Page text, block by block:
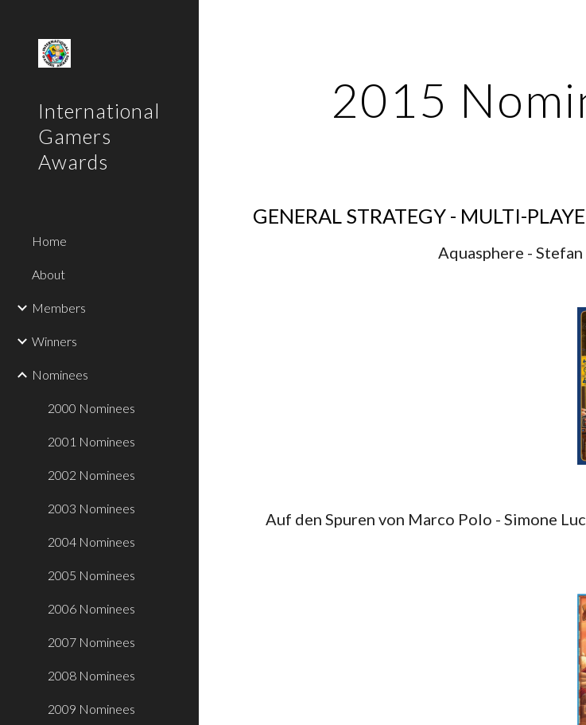
International
Gamers
Awards
Home
About
Members
Winners
Nominees
2000 Nominees
2001 Nominees
2002 Nominees
2003 Nominees
2004 Nominees
2005 Nominees
2006 Nominees
2007 Nominees
2008 Nominees
2009 Nominees
2015
GENERAL STRATEGY - MULTI-
Aquasphere -
Auf den Spuren von Marco Polo - Simone